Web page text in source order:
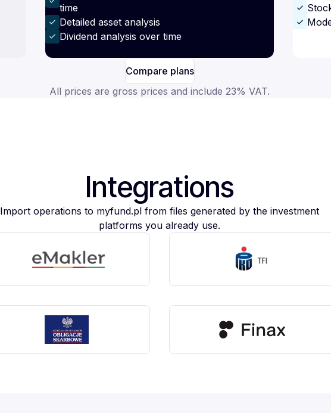
time
Detailed asset analysis
Dividend analysis over time
Compare plans
All prices are gross prices and include 23% VAT.
Integrations
Import operations to myfund.pl from files generated by the investment
platforms you already use.